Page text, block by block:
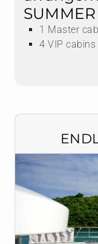
1 Master
4 VIP cabins